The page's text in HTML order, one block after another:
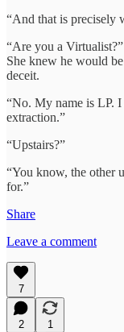
“And that is precisely
“Are you a
She knew he would
deceit.
“No. My name is LP. I
extraction.”
“Upstairs?”
“You know, the other
for.”
Share
Leave a comment
7
2
1